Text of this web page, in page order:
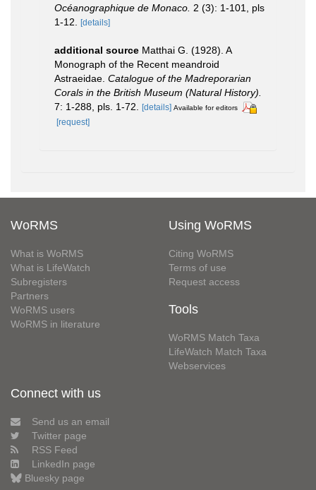
Océanographique de Monaco. 2 (3): 1-101, pls
1-12.
[details]
additional source Matthai G. (1928). A
Monograph of the Recent meandroid
Astraeidae. Catalogue of the Madreporarian
Corals in the British Museum (Natural History).
7: 1-288, pls. 1-72.
[details] Available for editors
[request]
WoRMS
What is WoRMS
What is LifeWatch
Subregisters
Partners
WoRMS users
WoRMS in literature
Using WoRMS
Citing WoRMS
Terms of use
Request access
Tools
WoRMS Match Taxa
LifeWatch Match Taxa
Webservices
Connect with us
Send us an email
Twitter page
RSS Feed
LinkedIn page
Bluesky page